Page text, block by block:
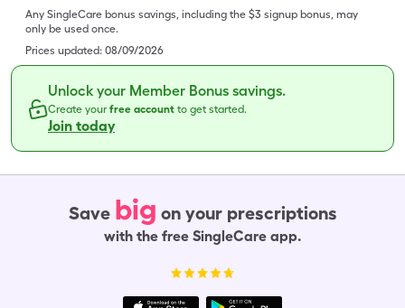
Any SingleCare bonus savings, including the $3 signup bonus, may
only be used once.
Prices updated: 08/09/2026
Unlock your Member Bonus savings.
Create yourfree account to get started.
Join today
Save big on your prescriptions
with the free SingleCare app.